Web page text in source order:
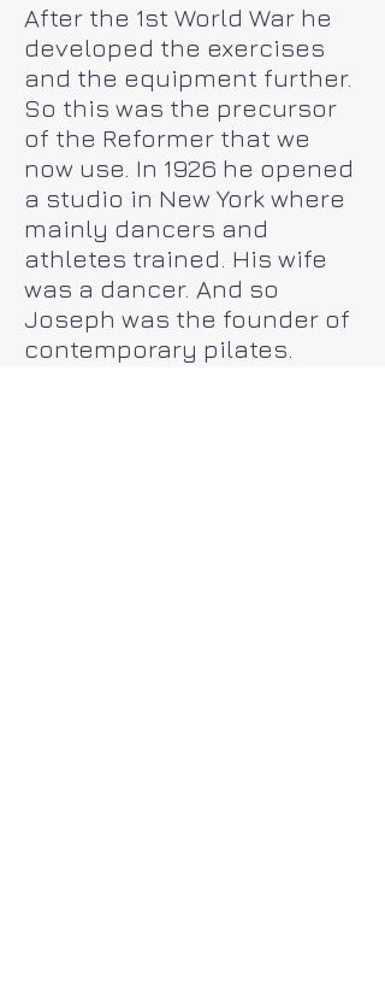
After the 1st World War he
developed the exercises
and the equipment further.
So this was the precursor
of the Reformer that we
now use. In 1926 he opened
a studio in New York where
mainly dancers and
athletes trained. His wife
was a dancer. And so
Joseph was the founder of
contemporary pilates.